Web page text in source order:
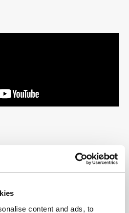
content and ads, to